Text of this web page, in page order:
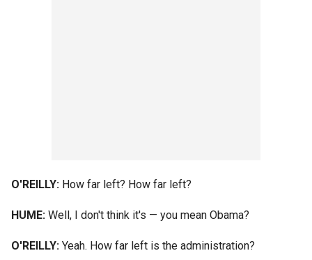
O'REILLY: How far left? How far left?
HUME: Well, I don't think it's — you mean Obama?
O'REILLY: Yeah. How far left is the administration?